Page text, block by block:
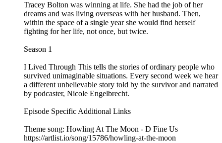
Tracey Bolton was winning at life. She had the job of her
dreams and was living overseas with her husband. Then,
within the space of a single year she would find herself
fighting for her life, not once, but twice.
Season 1
I Lived Through This tells the stories of ordinary people who
survived unimaginable situations. Every second week we hear
a different unbelievable story told by the survivor and narrated
by podcaster, Nicole Engelbrecht.
Episode Specific Additional Links
Theme song: Howling At The Moon - D Fine Us
https://artlist.io/song/15786/howling-at-the-moon